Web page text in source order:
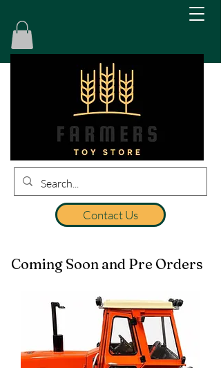
Contact Us
Coming Soon and Pre Orders